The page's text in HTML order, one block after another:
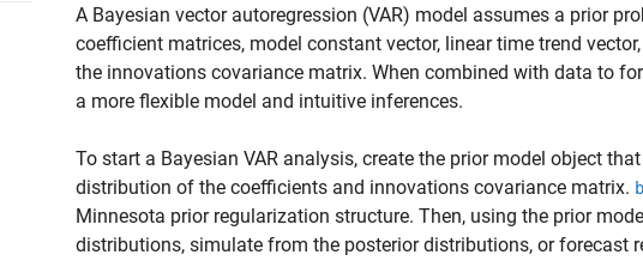
A Bayesian vector autoregression (VAR) model assumes a prior
coefficient matrices, model constant vector, linear time trend
the innovations covariance matrix. When combined with data to
a more flexible model and intuitive inferences.
To start a Bayesian VAR analysis, create the prior model object
distribution of the coefficients and innovations covariance matrix.
Minnesota prior regularization structure. Then, using the prior
distributions, simulate from the posterior distributions, or forecast